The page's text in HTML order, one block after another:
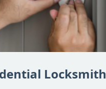
Locksmith